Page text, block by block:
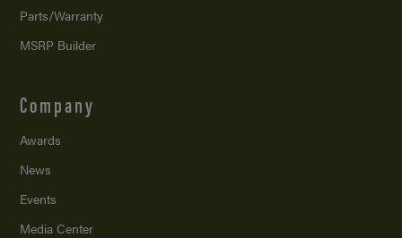
Parts/Warranty
MSRP Builder
Company
Awards
News
Events
Media Center